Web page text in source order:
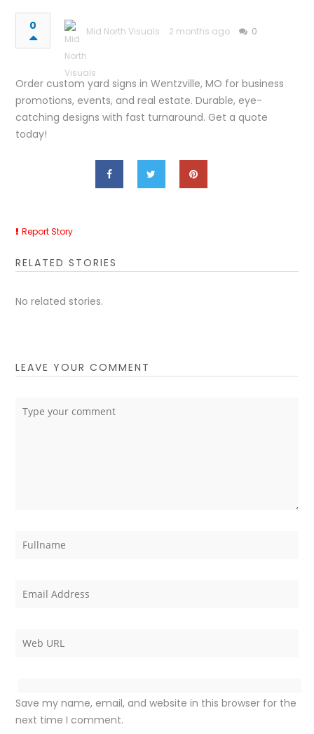
0 Mid North Visuals 2 months ago 0
Order custom yard signs in Wentzville, MO for business
promotions, events, and real estate. Durable, eye-
catching designs with fast turnaround. Get a quote
today!
Report Story
RELATED STORIES
No related stories.
LEAVE YOUR COMMENT
Save my name, email, and website in this browser for the
next time I comment.